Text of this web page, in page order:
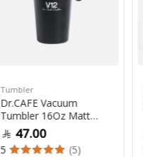
Tumbler
Dr.CAFE Vacuum
Tumbler 16Oz Matt
Black47.00
5 (5)